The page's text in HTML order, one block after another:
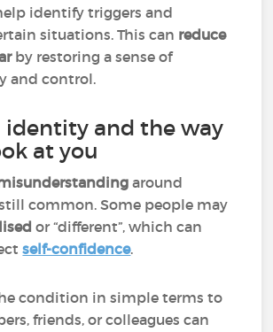
identify triggers and
situations. This can reduce
by restoring a sense of
and control.
identity and the way
at you
around
common. Some people may
or “different”, which can
self-confidence.
condition in simple terms to
friends, or colleagues can